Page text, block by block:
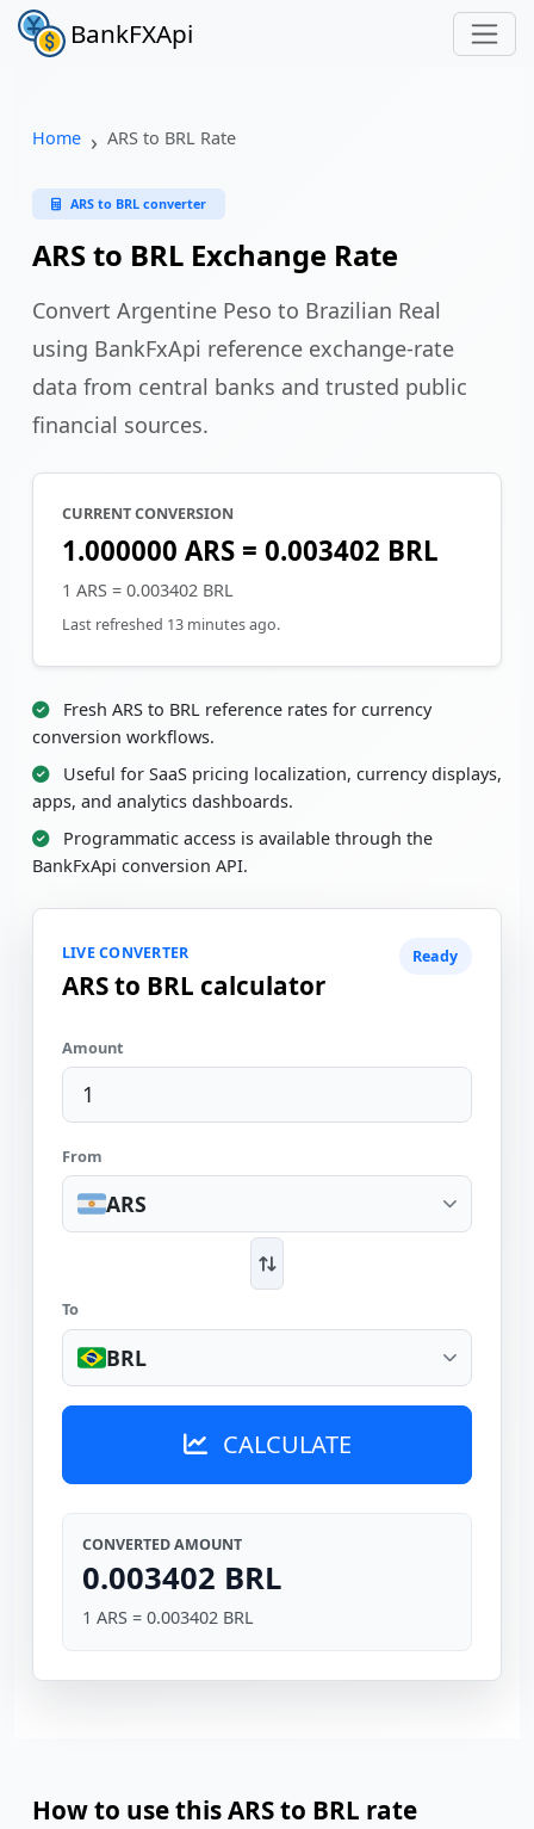
BankFXApi
Home ARS to BRL Rate
ARS to BRL converter
ARS to BRL Exchange Rate
Convert Argentine Peso to Brazilian Real
using BankFxApi reference exchange-rate
data from central banks and trusted public
financial sources.
CURRENT CONVERSION
1.000000 ARS = 0.003402 BRL
1 ARS = 0.003402 BRL
Last refreshed 13 minutes ago.
Fresh ARS to BRL reference rates for currency
conversion workflows.
Useful for SaaS pricing localization, currency displays,
apps, and analytics dashboards.
Programmatic access is available through the
BankFxApi conversion API.
LIVE CONVERTER
ARS to BRL calculator
Ready
Amount
From
ARS
To
BRL
CALCULATE
CONVERTED AMOUNT
0.003402 BRL
1 ARS = 0.003402 BRL
How to use this ARS to BRL rate